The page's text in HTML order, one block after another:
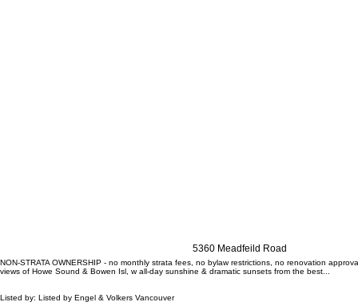
5360 Meadfeild Road
NON-STRATA OWNERSHIP - no monthly strata fees, no bylaw restrictions, no renovation
views of Howe Sound & Bowen Isl, w all-day sunshine & dramatic sunsets from the best...
Listed by: Listed by Engel & Volkers Vancouver